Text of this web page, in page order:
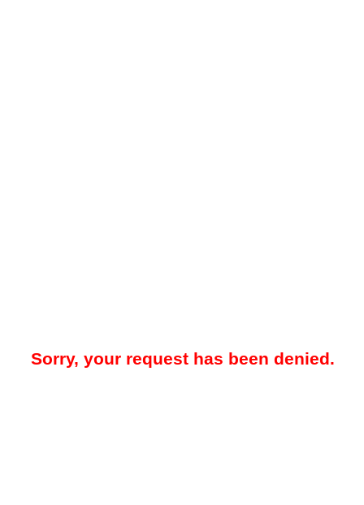
Sorry, your request has been denied.